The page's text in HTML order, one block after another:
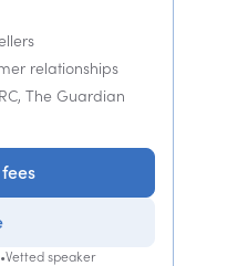
relationships
The Guardian
•Vetted speaker